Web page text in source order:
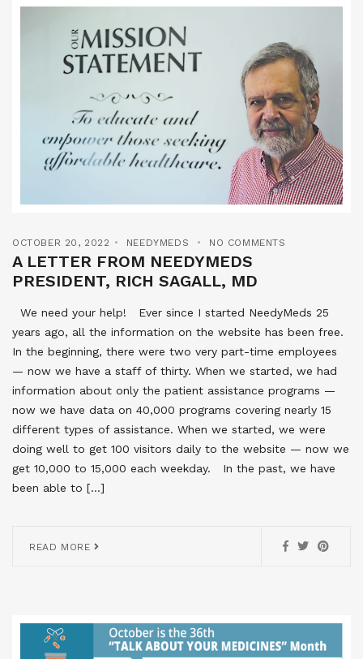
OCTOBER 20, 2022 NEEDYMEDS NO COMMENTS
A LETTER FROM NEEDYMEDS
PRESIDENT, RICH SAGALL, MD
We need your help! Ever since I started NeedyMeds 25
years ago, all the information on the website has been free.
In the beginning, there were two very part-time employees
— now we have a staff of thirty. When we started, we had
information about only the patient assistance programs —
now we have data on 40,000 programs covering nearly 15
different types of assistance. When we started, we were
doing well to get 100 visitors daily to the website — now we
get 10,000 to 15,000 each weekday. In the past, we have
been able to […]
READ MORE